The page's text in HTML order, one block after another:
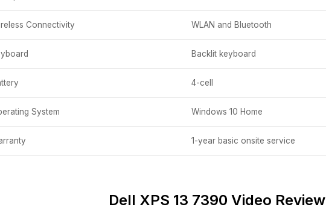
Connectivity WLAN and Bluetooth
Backlit keyboard
4-cell
System Windows 10 Home
1-year basic onsite service
Dell XPS 13 7390 Video Review